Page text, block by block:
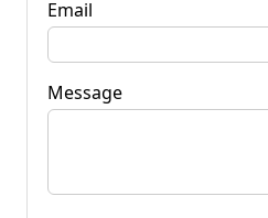
Email
Message